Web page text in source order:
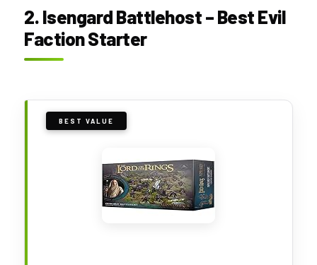
2. Isengard Battlehost – Best Evil
Faction Starter
BEST VALUE